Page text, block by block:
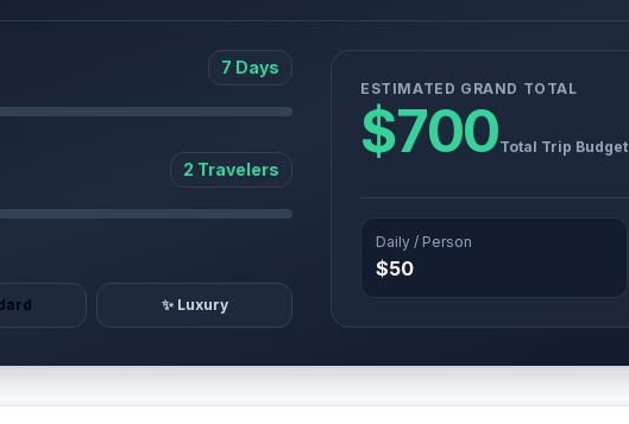
7 Days
2 Travelers
✨ Luxury
ESTIMATED GRAND TOTAL
$700Total Trip Budget
Daily / Person
$50